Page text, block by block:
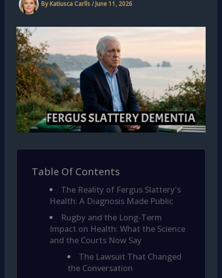
ByKatiusca Carlls/June 11, 2026
Table Of Contents
The Reality of Fergus Slattery's
Health: A Diagnosis Made Public
Rugby and the Long-Term
Impact on Health: What the Science
and the Courts Now Say
The Lawsuit That Changed
the Conversation